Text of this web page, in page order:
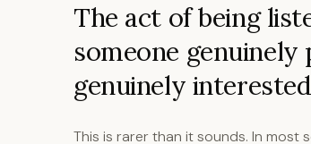
The act of being
someone
genuinely
This is rarer than it sounds. In most